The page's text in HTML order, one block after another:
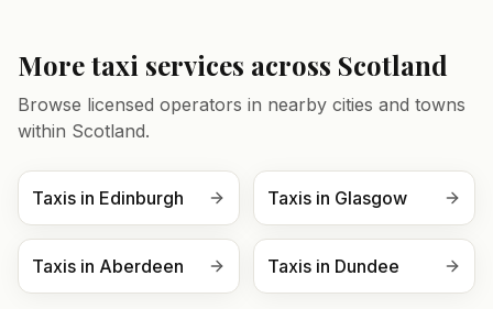
More taxi services across Scotland
Browse licensed operators in nearby cities and towns
within Scotland.
Taxis in Edinburgh Taxis in Glasgow
Taxis in Aberdeen Taxis in Dundee